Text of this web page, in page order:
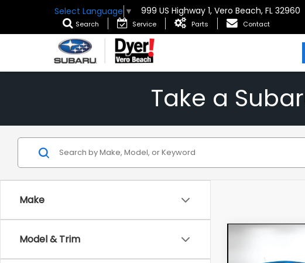
Select Language ▼ 999 US Highway 1, Vero Beach, FL 32960
Search Service Parts Contact
Take a
Make
Model & Trim